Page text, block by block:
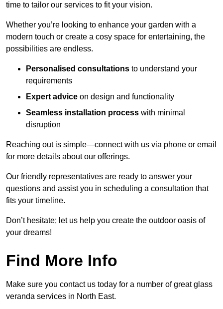
time to tailor our services to fit your vision.
Whether you’re looking to enhance your garden with a
modern touch or create a cosy space for entertaining, the
possibilities are endless.
Personalised consultations to understand your
requirements
Expert advice on design and functionality
Seamless installation process with minimal
disruption
Reaching out is simple—connect with us via phone or email
for more details about our offerings.
Our friendly representatives are ready to answer your
questions and assist you in scheduling a consultation that
fits your timeline.
Don’t hesitate; let us help you create the outdoor oasis of
your dreams!
Find More Info
Make sure you contact us today for a number of great glass
veranda services in North East.